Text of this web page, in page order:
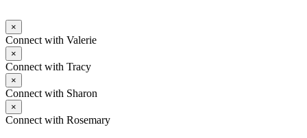
×
Connect with Valerie
×
Connect with Tracy
×
Connect with Sharon
×
Connect with Rosemary